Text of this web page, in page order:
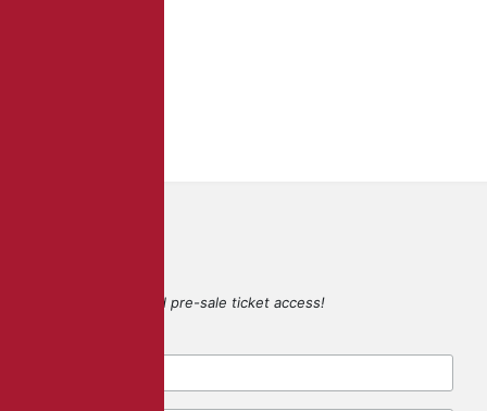
for game updates and pre-sale ticket access!